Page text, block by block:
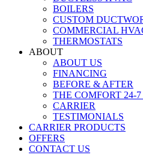
BOILERS
CUSTOM
COMMERCIAL
THERMOSTATS
ABOUT
ABOUT US
FINANCING
BEFORE & AFTER
THE COMFORT 24-
CARRIER
TESTIMONIALS
CARRIER PRODUCTS
OFFERS
CONTACT US